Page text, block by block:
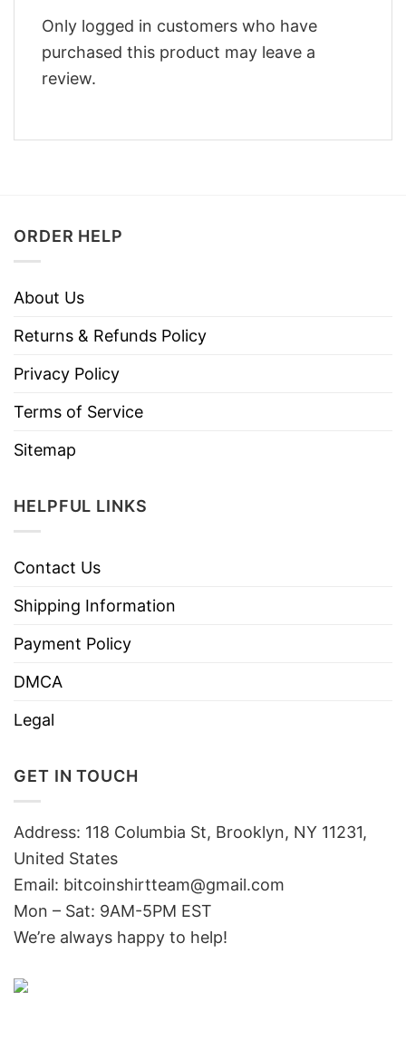
Only logged in customers who have
purchased this product may leave a
review.
ORDER HELP
About Us
Returns & Refunds Policy
Privacy Policy
Terms of Service
Sitemap
HELPFUL LINKS
Contact Us
Shipping Information
Payment Policy
DMCA
Legal
GET IN TOUCH
Address: 118 Columbia St, Brooklyn, NY 11231,
United States
Email: bitcoinshirtteam@gmail.com
Mon – Sat: 9AM-5PM EST
We’re always happy to help!